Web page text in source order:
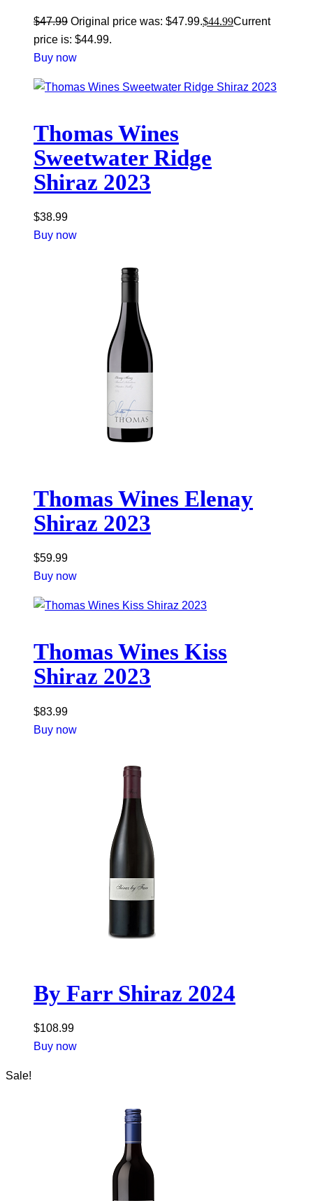
$47.99 Original price was: $47.99.$44.99Current
price is: $44.99.
Buy now
Thomas Wines
Sweetwater Ridge
Shiraz 2023
$38.99
Buy now
Thomas Wines Elenay
Shiraz 2023
$59.99
Buy now
Thomas Wines Kiss
Shiraz 2023
$83.99
Buy now
By Farr Shiraz 2024
$108.99
Buy now
Sale!